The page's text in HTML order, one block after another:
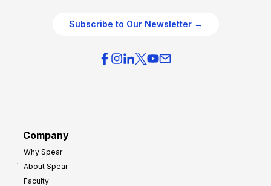
Subscribe to Our Newsletter →
Company
Why Spear
About Spear
Faculty